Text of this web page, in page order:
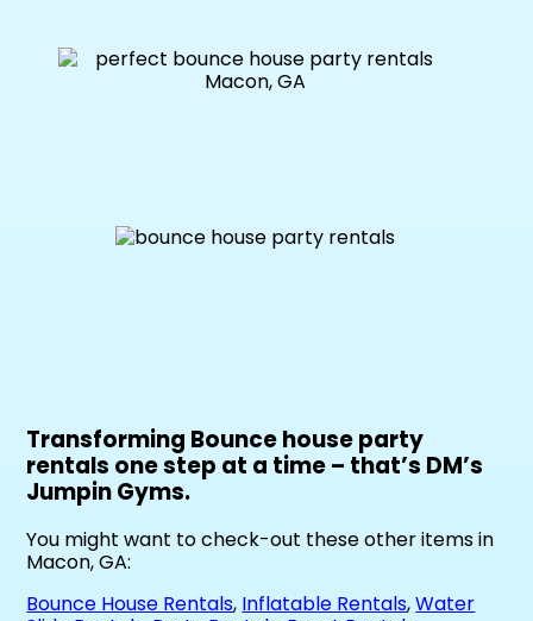
Transforming Bounce house party
rentals one step at a time – that’s DM’s
Jumpin Gyms.
You might want to check-out these other items in
Macon, GA:
Bounce House Rentals, Inflatable Rentals,Water